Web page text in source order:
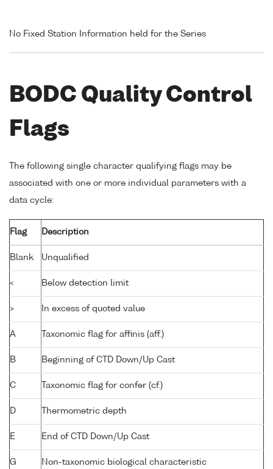
No Fixed Station Information held for the Series
BODC Quality Control
Flags
The following single character qualifying flags may be
associated with one or more individual parameters with a
data cycle:
Flag Description
Blank Unqualified
< Below detection limit
> In excess of quoted value
A Taxonomic flag for affinis (aff.)
B Beginning of CTD Down/Up Cast
C Taxonomic flag for confer (cf.)
D Thermometric depth
E End of CTD Down/Up Cast
G Non-taxonomic biological characteristic